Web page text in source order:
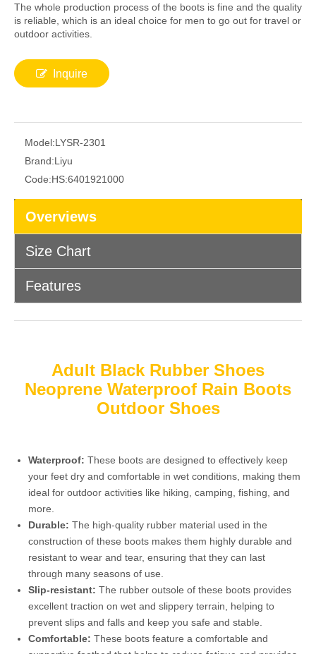
The whole production process of the boots is fine and the quality
is reliable, which is an ideal choice for men to go out for travel or
outdoor activities.
Inquire
Model:LYSR-2301
Brand:Liyu
Code:HS:6401921000
Overviews
Size Chart
Features
Adult Black Rubber Shoes
Neoprene Waterproof Rain Boots
Outdoor Shoes
Waterproof: These boots are designed to effectively keep
your feet dry and comfortable in wet conditions, making them
ideal for outdoor activities like hiking, camping, fishing, and
more.
Durable: The high-quality rubber material used in the
construction of these boots makes them highly durable and
resistant to wear and tear, ensuring that they can last
through many seasons of use.
Slip-resistant: The rubber outsole of these boots provides
excellent traction on wet and slippery terrain, helping to
prevent slips and falls and keep you safe and stable.
Comfortable: These boots feature a comfortable and